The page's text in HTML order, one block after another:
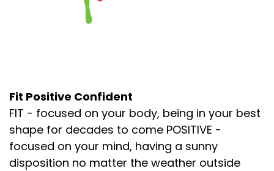
Fit Positive Confident
FIT - focused on your body, being in your best
shape for decades to come POSITIVE -
focused on your mind, having a sunny
disposition no matter the weather outside